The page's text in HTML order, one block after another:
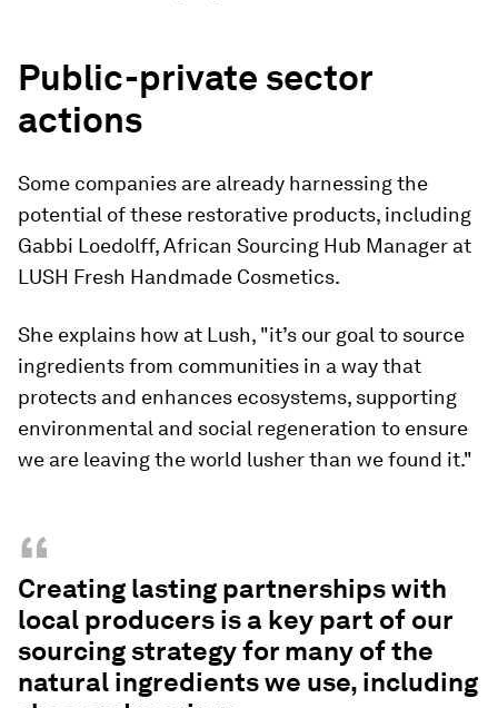
Public-private sector
actions
Some companies are already harnessing the
potential of these restorative products, including
Gabbi Loedolff, African Sourcing Hub Manager at
LUSH Fresh Handmade Cosmetics.
She explains how at Lush, "it’s our goal to source
ingredients from communities in a way that
protects and enhances ecosystems, supporting
environmental and social regeneration to ensure
we are leaving the world lusher than we found it."
“
Creating lasting partnerships with
local producers is a key part of our
sourcing strategy for many of the
natural ingredients we use, including